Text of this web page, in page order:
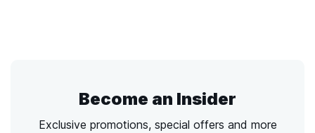
Become an Insider
Exclusive promotions, special offers and more